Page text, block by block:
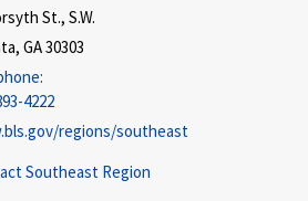
St., S.W.
GA 30303
4222
regions/southeast
Southeast Region